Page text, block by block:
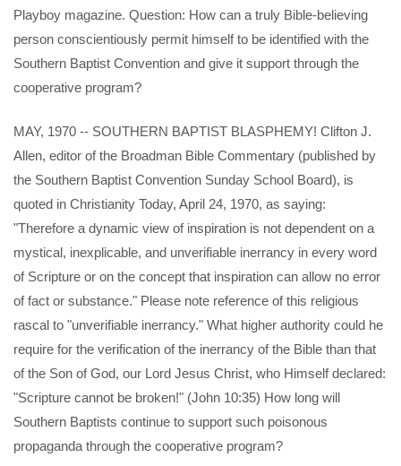
Playboy magazine. Question: How can a truly Bible-believing
person conscientiously permit himself to be identified with the
Southern Baptist Convention and give it support through the
cooperative program?
MAY, 1970 -- SOUTHERN BAPTIST BLASPHEMY! Clifton J.
Allen, editor of the Broadman Bible Commentary (published by
the Southern Baptist Convention Sunday School Board), is
quoted in Christianity Today, April 24, 1970, as saying:
"Therefore a dynamic view of inspiration is not dependent on a
mystical, inexplicable, and unverifiable inerrancy in every word
of Scripture or on the concept that inspiration can allow no error
of fact or substance." Please note reference of this religious
rascal to "unverifiable inerrancy." What higher authority could he
require for the verification of the inerrancy of the Bible than that
of the Son of God, our Lord Jesus Christ, who Himself declared:
"Scripture cannot be broken!" (John 10:35) How long will
Southern Baptists continue to support such poisonous
propaganda through the cooperative program?